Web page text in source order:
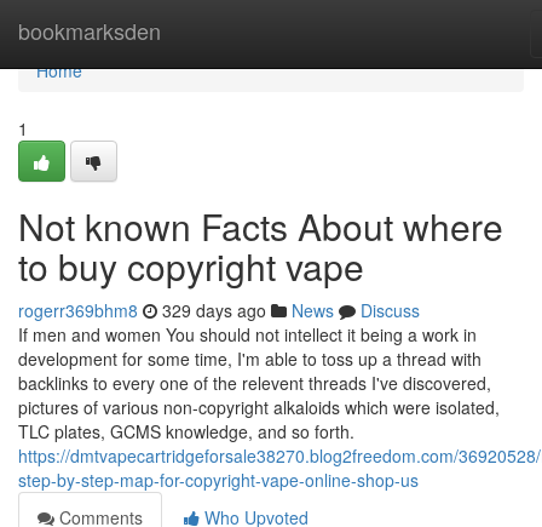
bookmarksden
Home
Home
1
Not known Facts About where
to buy copyright vape
rogerr369bhm8 329 days ago News
Discuss
If men and women You should not intellect it being a work in
development for some time, I'm able to toss up a thread with
backlinks to every one of the relevent threads I've discovered,
pictures of various non-copyright alkaloids which were isolated,
TLC plates, GCMS knowledge, and so forth.
https://dmtvapecartridgeforsale38270.blog2freedom.com/
step-by-step-map-for-copyright-vape-online-shop-us
Comments
Who Upvoted